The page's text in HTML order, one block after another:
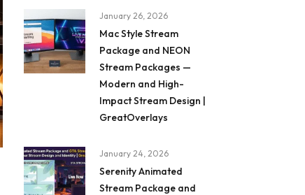
January 26, 2026
Mac Style Stream
Package and NEON
Stream Packages —
Modern and High-
Impact Stream Design |
GreatOverlays
January 24, 2026
Serenity Animated
Stream Package and